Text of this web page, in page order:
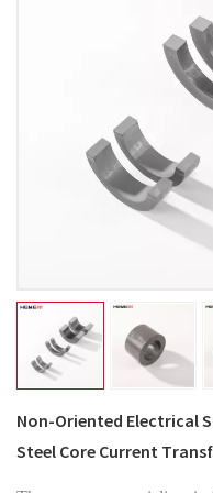
Non-Oriented Electrical
Steel Core Current